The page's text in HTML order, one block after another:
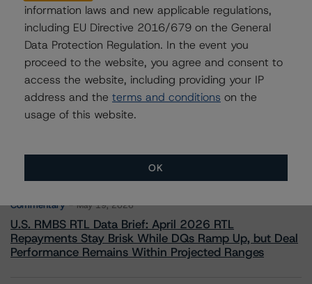
More from Morningstar DBRS
Climate Risk Navigator - European RMBS HEATMap
Commentary May 19, 2026
U.S. RMBS RTL Data Brief: April 2026 RTL
Repayments Stay Brisk While DQs Ramp Up, but Deal
Performance Remains Within Projected Ranges
information laws and new applicable regulations,
including EU Directive 2016/679 on the General
Data Protection Regulation. In the event you
proceed to the website, you agree and consent to
access the website, including providing your IP
address and the terms and conditions on the
usage of this website.
OK